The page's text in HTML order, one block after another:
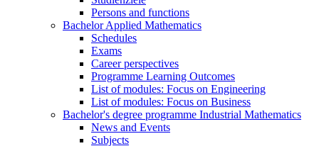
Persons and functions
Bachelor Applied Mathematics
Schedules
Exams
Career perspectives
Programme Learning Outcomes
List of modules: Focus on Engineering
List of modules: Focus on Business
Bachelor's degree programme Industrial Mathematics
News and Events
Subjects